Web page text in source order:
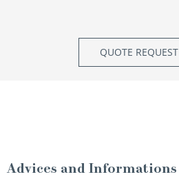
QUOTE REQUEST
Advices and Informations